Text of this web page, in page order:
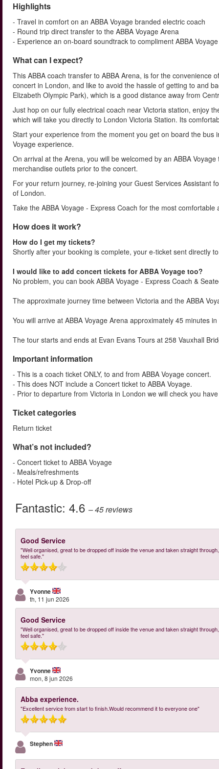
Highlights
- Travel in comfort on an ABBA Voyage branded electric coach
- Round trip direct transfer to the ABBA Voyage Arena
- Experience an on-board soundtrack to compliment ABBA Voyage
What can I expect?
This ABBA coach transfer to ABBA Arena, is for the convenience
concert in London, and like to avoid the hassle of getting to and
Elizabeth Olympic Park), which is a good distance away from
Just hop on our fully electrical coach near Victoria station, enjoy
which will take you directly to London Victoria Station. Its
Start your experience from the moment you get on board the
Voyage experience.
On arrival at the Arena, you will be welcomed by an ABBA
merchandise outlets prior to the concert.
For your return journey, re-joining your Guest Services Assistant
of London.
Take the ABBA Voyage - Express Coach for the most
How does it work?
How do I get my tickets?
Shortly after your booking is complete, your e-ticket sent directly
I would like to add concert tickets for ABBA Voyage too?
No problem, you can book ABBA Voyage - Express Coach &
The approximate journey time between Victoria and the ABBA
You will arrive at ABBA Voyage Arena approximately 45 minutes
The tour starts and ends at Evan Evans Tours at 258 Vauxhall
Important information
- This is a coach ticket ONLY, to and from ABBA Voyage concert.
- This does NOT include a Concert ticket to ABBA Voyage.
- Prior to departure from Victoria in London we will check you
Ticket categories
Return ticket
What’s not included?
- Concert ticket to ABBA Voyage
- Meals/refreshments
- Hotel Pick-up & Drop-off
Fantastic: 4.6 – 45reviews
Good Service
"Well organised, great to be dropped off inside the venue and taken straight
feel safe."
Yvonne
th, 11 jun 2026
Good Service
"Well organised, great to be dropped off inside the venue and taken straight
feel safe."
Yvonne
mon, 8 jun 2026
Abba experience.
"Excellent service from start to finish.Would recommend it to everyone one"
Stephen